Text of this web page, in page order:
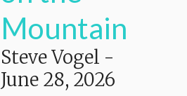
Mountain
Steve Vogel -
June 28, 2026